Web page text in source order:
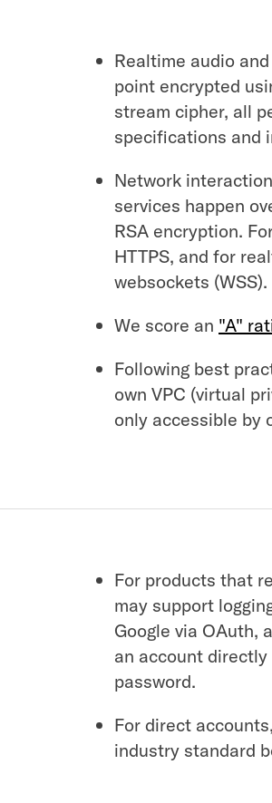
Realtime audio
point encrypted
stream cipher, all
specifications and
Network
services happen
RSA encryption.
HTTPS, and for
websockets (WSS).
We score an "A"
Following best
own VPC (virtual
only accessible by
For products that
may support
Google via OAuth,
an account
password.
For direct
industry standard